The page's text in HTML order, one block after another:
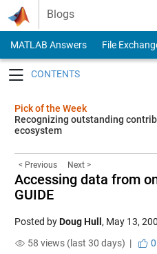
Skip to content
Blogs
MATLAB Answers File
Pick of the Week
Recognizing outstanding
ecosystem
< Previous Next >
Accessing data from
GUIDE
Posted byDoug Hull , May 13,
58 views (last 30 days) |
0